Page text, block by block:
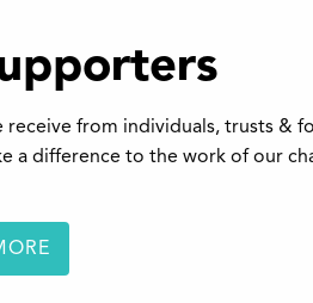
receive from individuals, trusts &
a difference to the work of our